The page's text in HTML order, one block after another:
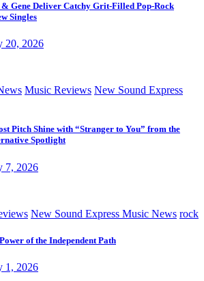
Gene Deliver Catchy Grit-Filled Pop-Rock
Singles
20, 2026
Music Reviews New Sound Express
Pitch Shine with “Stranger to You” from the
Spotlight
7, 2026
New Sound Express Music News rock
of the Independent Path
1, 2026